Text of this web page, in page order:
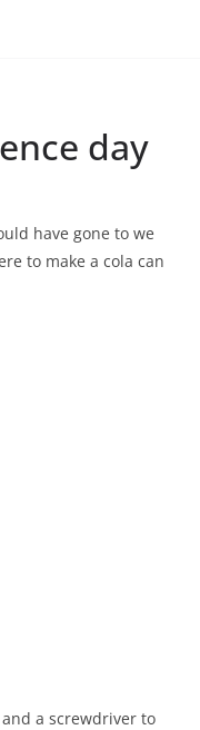
day
have gone to we
to make a cola can
a screwdriver to